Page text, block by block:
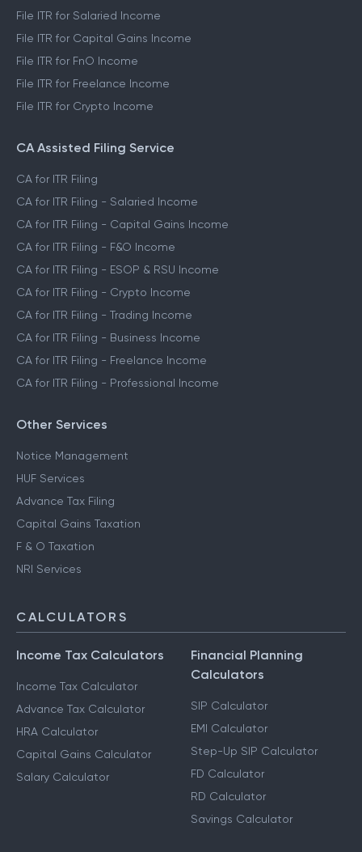
File ITR for Salaried Income
File ITR for Capital Gains Income
File ITR for FnO Income
File ITR for Freelance Income
File ITR for Crypto Income
CA Assisted Filing Service
CA for ITR Filing
CA for ITR Filing - Salaried Income
CA for ITR Filing - Capital Gains Income
CA for ITR Filing - F&O Income
CA for ITR Filing - ESOP & RSU Income
CA for ITR Filing - Crypto Income
CA for ITR Filing - Trading Income
CA for ITR Filing - Business Income
CA for ITR Filing - Freelance Income
CA for ITR Filing - Professional Income
Other Services
Notice Management
HUF Services
Advance Tax Filing
Capital Gains Taxation
F & O Taxation
NRI Services
CALCULATORS
Income Tax Calculators
Income Tax Calculator
Advance Tax Calculator
HRA Calculator
Capital Gains Calculator
Salary Calculator
Financial Planning
Calculators
SIP Calculator
EMI Calculator
Step-Up SIP Calculator
FD Calculator
RD Calculator
Savings Calculator